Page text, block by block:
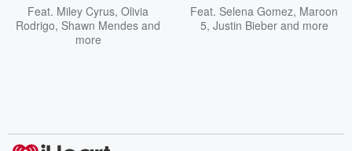
Feat. Miley Cyrus, Olivia
Rodrigo, Shawn Mendes and
more
Feat. Selena Gomez, Maroon
5, Justin Bieberand more